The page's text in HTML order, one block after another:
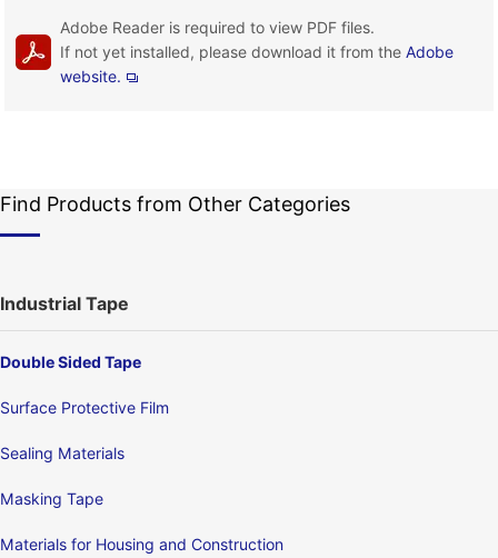
Adobe Reader is required to view PDF files.
If not yet installed, please download it from theAdobe
website.
Find Products from Other Categories
Industrial Tape
Double Sided Tape
Surface Protective Film
Sealing Materials
Masking Tape
Materials for Housing and Construction